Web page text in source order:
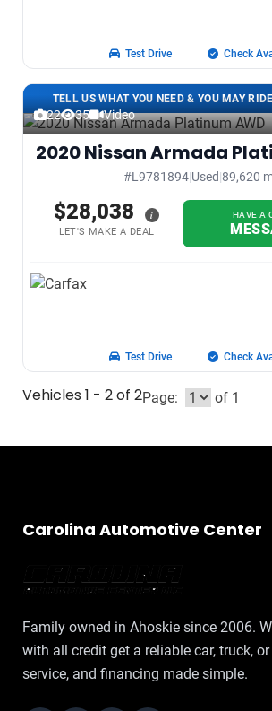
Test Drive Check
TELL US WHAT YOU NEED & YOU MAY
22 35 Video
2020 Nissan Armada
#L9781894|Used|89,620
$28,038 i
LET'S MAKE A DEAL
HAVE A
Test Drive Check
Vehicles 1 - 2 of 2Page: of 1
Carolina Automotive Center
Family owned in Ahoskie since 2006.
with all credit get a reliable car, truck, or
service, and financing made simple.